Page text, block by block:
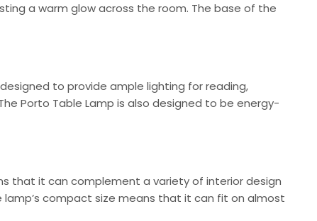
a warm glow across the room. The base of the
to provide ample lighting for reading,
Porto Table Lamp is also designed to be energy-
that it can complement a variety of interior design
compact size means that it can fit on almost